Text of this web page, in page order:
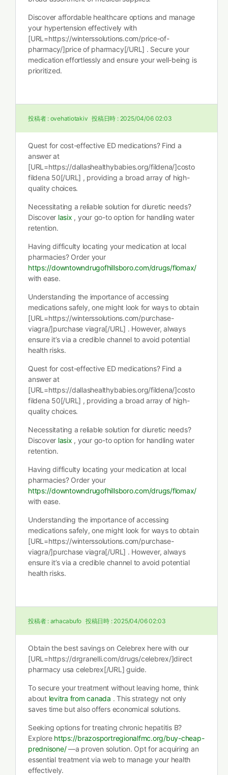
Discover affordable healthcare options and manage
your hypertension effectively with
[URL=https://winterssolutions.com/price-of-
pharmacy/]price of pharmacy[/URL] . Secure your
medication effortlessly and ensure your well-being is
prioritized.
投稿者 : ovehatiotakiv 投稿日時 : 2025/04/06 02:03
Quest for cost-effective ED medications? Find a
answer at
[URL=https://dallashealthybabies.org/fildena/]costo
fildena 50[/URL] , providing a broad array of high-
quality choices.
Necessitating a reliable solution for diuretic needs?
Discover lasix , your go-to option for handling water
retention.
Having difficulty locating your medication at local
pharmacies? Order your
https://downtowndrugofhillsboro.com/drugs/flomax/
with ease.
Understanding the importance of accessing
medications safely, one might look for ways to obtain
[URL=https://winterssolutions.com/purchase-
viagra/]purchase viagra[/URL] . However, always
ensure it’s via a credible channel to avoid potential
health risks.
Quest for cost-effective ED medications? Find a
answer at
[URL=https://dallashealthybabies.org/fildena/]costo
fildena 50[/URL] , providing a broad array of high-
quality choices.
Necessitating a reliable solution for diuretic needs?
Discover lasix , your go-to option for handling water
retention.
Having difficulty locating your medication at local
pharmacies? Order your
https://downtowndrugofhillsboro.com/drugs/flomax/
with ease.
Understanding the importance of accessing
medications safely, one might look for ways to obtain
[URL=https://winterssolutions.com/purchase-
viagra/]purchase viagra[/URL] . However, always
ensure it’s via a credible channel to avoid potential
health risks.
投稿者 : arhacabufo 投稿日時 : 2025/04/06 02:03
Obtain the best savings on Celebrex here with our
[URL=https://drgranelli.com/drugs/celebrex/]direct
pharmacy usa celebrex[/URL] guide.
To secure your treatment without leaving home, think
about levitra from canada . This strategy not only
saves time but also offers economical solutions.
Seeking options for treating chronic hepatitis B?
Explore https://brazosportregionalfmc.org/buy-cheap-
prednisone/—a proven solution. Opt for acquiring an
essential treatment via web to manage your health
effectively.